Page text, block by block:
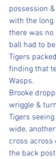
possession
with the long
there was no
ball had to
Tigers
finding that
Wasps.
Brooke
wriggle &
Tigers
wide,
cross across
the back